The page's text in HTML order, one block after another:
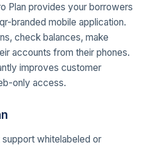
Plan provides your borrowers
branded mobile application.
check balances, make
accounts from their phones.
improves customer
only access.
whitelabeled or